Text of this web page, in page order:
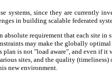
since they are currently
in building scalable federated
requirement that each site
may make the globally
is not "load aware", and even if
sites, and the quality
new environment.